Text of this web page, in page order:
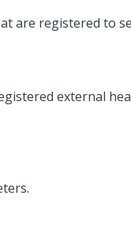
are registered to
external